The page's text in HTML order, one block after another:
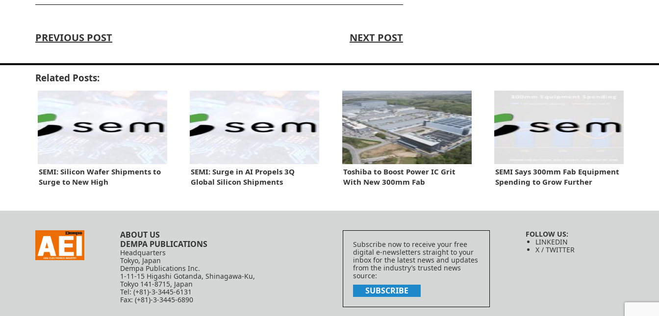
PREVIOUS POST NEXT POST
Related Posts:
SEMI: Silicon Wafer Shipments to
Surge to New High
SEMI: Surge in AI Propels 3Q
Global Silicon Shipments
Toshiba to Boost Power IC Grit
With New 300mm Fab
SEMI Says 300mm Fab Equipment
Spending to Grow Further
ABOUT US
DEMPA PUBLICATIONS
Headquarters
Tokyo, Japan
Dempa Publications Inc.
1-11-15 Higashi Gotanda, Shinagawa-Ku,
Tokyo 141-8715, Japan
Tel: (+81)-3-3445-6131
Fax: (+81)-3-3445-6890
Subscribe now to receive your free
digital e-newsletters straight to your
inbox for the latest news and updates
from the industry’s trusted news
source:
SUBSCRIBE
FOLLOW US:
LINKEDIN
X / TWITTER